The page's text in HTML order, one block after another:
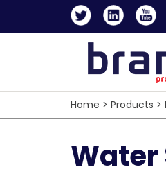
Home > Products >
Water